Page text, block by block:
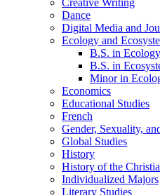
Creative Writing
Dance
Digital Media and
Ecology and
B.S. in Ecology
B.S. in
Minor in
Economics
Educational Studies
French
Gender, Sexuality,
Global Studies
History
History of the
Individualized Majors
Literary Studies